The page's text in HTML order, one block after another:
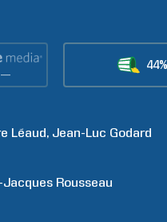
—
44%
Léaud Jean-Luc Godard
Jacques Rousseau